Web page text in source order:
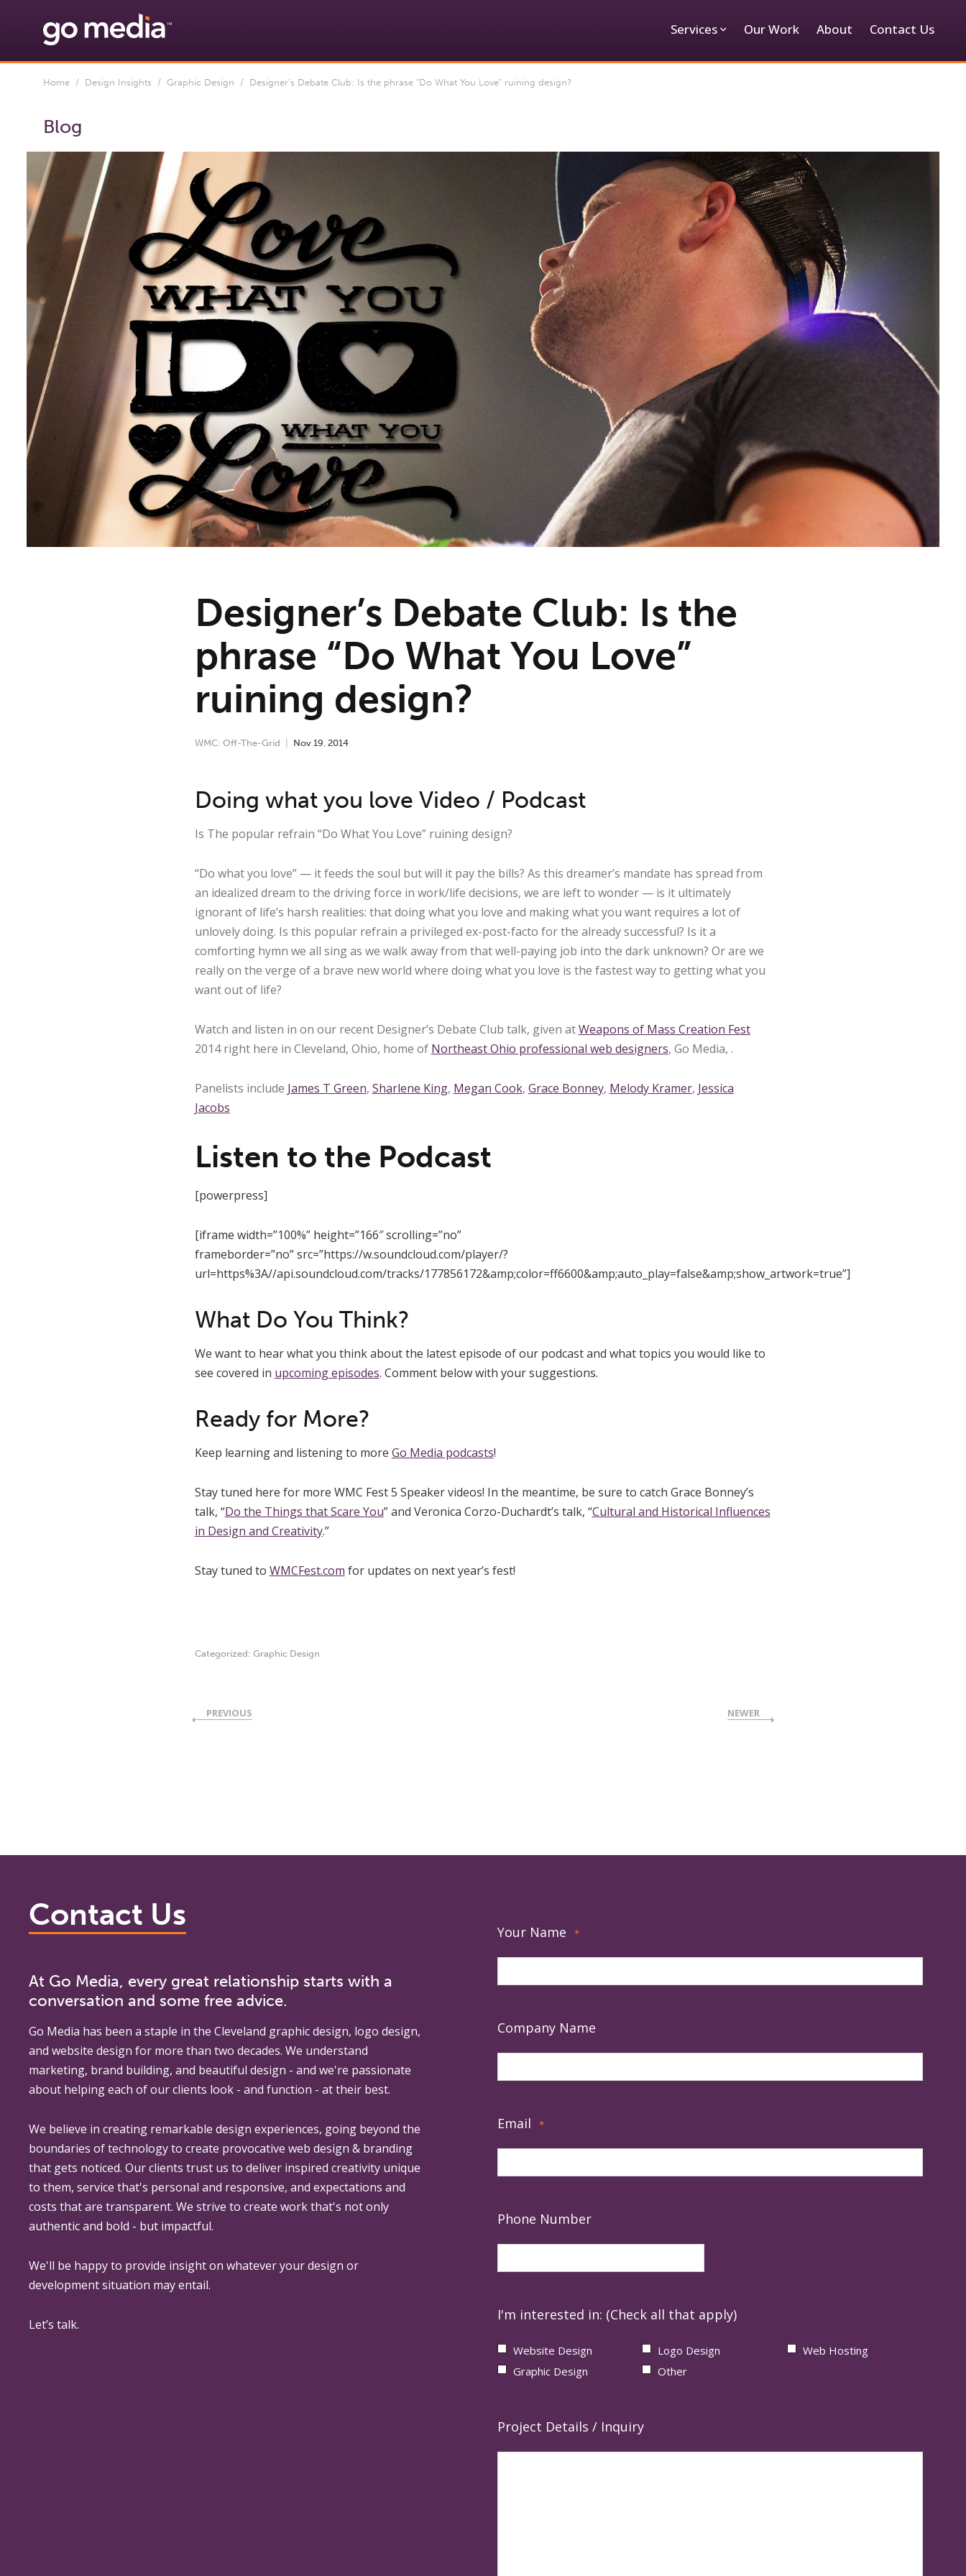
Services Our Work About Contact Us
Home / Design Insights / Graphic Design / Designer’s Debate Club: Is the phrase “Do What You Love” ruining design?
Blog
Designer’s Debate Club: Is the
phrase “Do What You Love”
ruining design?
WMC: Off-The-Grid Nov 19, 2014
Doing what you love Video / Podcast
Is The popular refrain “Do What You Love” ruining design?
“Do what you love” — it feeds the soul but will it pay the bills? As this dreamer’s mandate has spread from
an idealized dream to the driving force in work/life decisions, we are left to wonder — is it ultimately
ignorant of life’s harsh realities: that doing what you love and making what you want requires a lot of
unlovely doing. Is this popular refrain a privileged ex-post-facto for the already successful? Is it a
comforting hymn we all sing as we walk away from that well-paying job into the dark unknown? Or are we
really on the verge of a brave new world where doing what you love is the fastest way to getting what you
want out of life?
Watch and listen in on our recent Designer’s Debate Club talk, given atWeapons of Mass Creation Fest
2014 right here in Cleveland, Ohio, home of Northeast Ohio professional web designers, Go Media, .
Panelists include James T Green, Sharlene King, Megan Cook, Grace Bonney, Melody Kramer, Jessica
Jacobs
Listen to the Podcast
[powerpress]
[iframe width=”100%” height=”166″ scrolling=”no”
frameborder=”no” src=”https://w.soundcloud.com/player/?
url=https%3A//api.soundcloud.com/tracks/177856172&amp;color=ff6600&amp;auto_play=false&amp;show_artwork=true”]
What Do You Think?
We want to hear what you think about the latest episode of our podcast and what topics you would like to
see covered in upcoming episodes. Comment below with your suggestions.
Ready for More?
Keep learning and listening to more Go Media podcasts!
Stay tuned here for more WMC Fest 5 Speaker videos! In the meantime, be sure to catch Grace Bonney’s
talk, “Do the Things that Scare You” and Veronica Corzo-Duchardt’s talk, “Cultural and Historical Influences
in Design and Creativity.”
Stay tuned to WMCFest.com for updates on next year’s fest!
Categorized: Graphic Design
PREVIOUS NEWER
Contact Us
At Go Media, every great relationship starts with a
conversation and some free advice.
Go Media has been a staple in the Cleveland graphic design, logo design,
and website design for more than two decades. We understand
marketing, brand building, and beautiful design - and we're passionate
about helping each of our clients look - and function - at their best.
We believe in creating remarkable design experiences, going beyond the
boundaries of technology to create provocative web design & branding
that gets noticed. Our clients trust us to deliver inspired creativity unique
to them, service that's personal and responsive, and expectations and
costs that are transparent. We strive to create work that's not only
authentic and bold - but impactful.
We'll be happy to provide insight on whatever your design or
development situation may entail.
Let’s talk.
Your Name *
Company Name
Email *
Phone Number
I'm interested in: (Check all that apply)
Website Design Logo Design
Web Hosting
Graphic Design
Other
Project Details / Inquiry